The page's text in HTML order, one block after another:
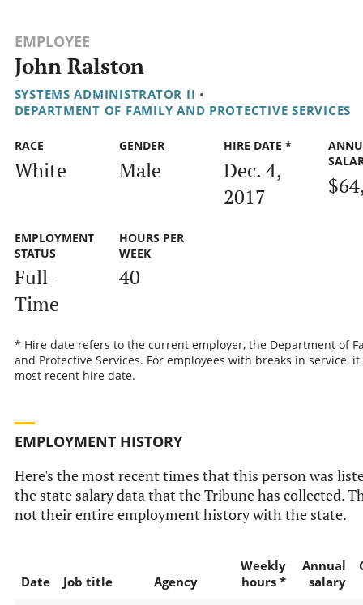
EMPLOYEE
John Ralston
SYSTEMS ADMINISTRATOR II •
DEPARTMENT OF FAMILY AND PROTECTIVE SERVICES
RACE
White
GENDER
Male
HIRE DATE *
Dec. 4,
2017
EMPLOYMENT
STATUS
Full-
Time
HOURS PER
WEEK
40
* Hire date refers to the current employer, the Department of
and Protective Services. For employees with breaks in service,
most recent hire date.
EMPLOYMENT HISTORY
Here's the most recent times that this person was
the state salary data that the Tribune has collected.
not their entire employment history with the state.
Date Job title Agency
Weekly
hours *
Annual
salary